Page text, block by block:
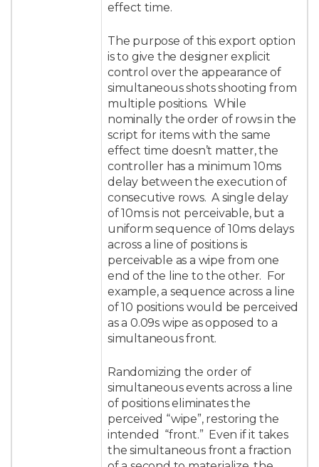
effect time.
The purpose of this export option
is to give the designer explicit
control over the appearance of
simultaneous shots shooting from
multiple positions. While
nominally the order of rows in the
script for items with the same
effect time doesn’t matter, the
controller has a minimum 10ms
delay between the execution of
consecutive rows. A single delay
of 10ms is not perceivable, but a
uniform sequence of 10ms delays
across a line of positions is
perceivable as a wipe from one
end of the line to the other. For
example, a sequence across a line
of 10 positions would be perceived
as a 0.09s wipe as opposed to a
simultaneous front.
Randomizing the order of
simultaneous events across a line
of positions eliminates the
perceived “wipe”, restoring the
intended “front.” Even if it takes
the simultaneous front a fraction